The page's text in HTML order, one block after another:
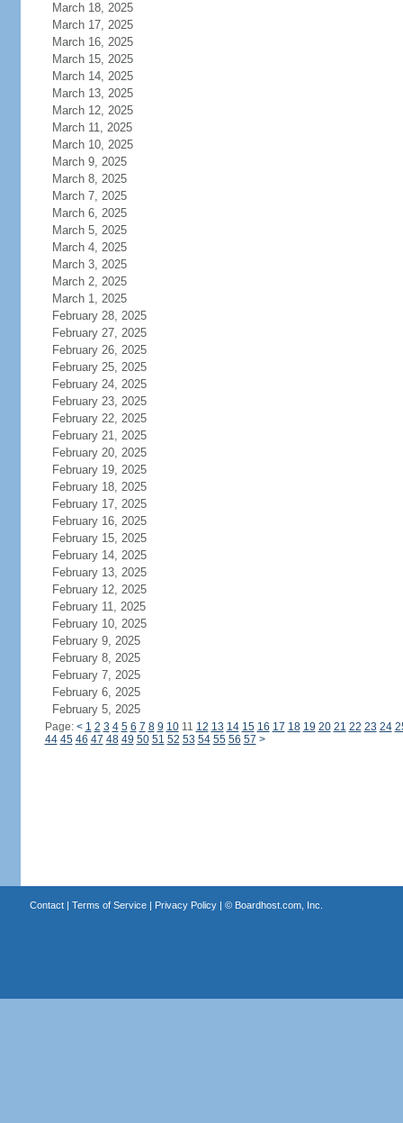
March 18, 2025
March 17, 2025
March 16, 2025
March 15, 2025
March 14, 2025
March 13, 2025
March 12, 2025
March 11, 2025
March 10, 2025
March 9, 2025
March 8, 2025
March 7, 2025
March 6, 2025
March 5, 2025
March 4, 2025
March 3, 2025
March 2, 2025
March 1, 2025
February 28, 2025
February 27, 2025
February 26, 2025
February 25, 2025
February 24, 2025
February 23, 2025
February 22, 2025
February 21, 2025
February 20, 2025
February 19, 2025
February 18, 2025
February 17, 2025
February 16, 2025
February 15, 2025
February 14, 2025
February 13, 2025
February 12, 2025
February 11, 2025
February 10, 2025
February 9, 2025
February 8, 2025
February 7, 2025
February 6, 2025
February 5, 2025
Page: < 1 2 3 4 5 6 7 8 9 1011 12 13 14 15 16 17 18 19 20 21 22 23 24
44 45 46 47 48 49 50 51 52 53 54 55 56 57 >
Contact| Terms of Service| Privacy Policy| © Boardhost.com, Inc.